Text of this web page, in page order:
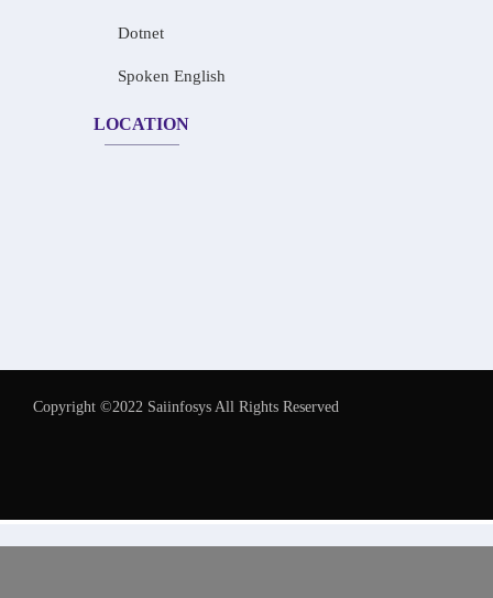
Dotnet
Spoken English
LOCATION
Copyright ©2022 Saiinfosys All Rights Reserved